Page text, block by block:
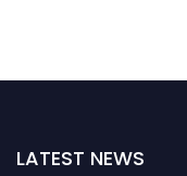
LATEST NEWS